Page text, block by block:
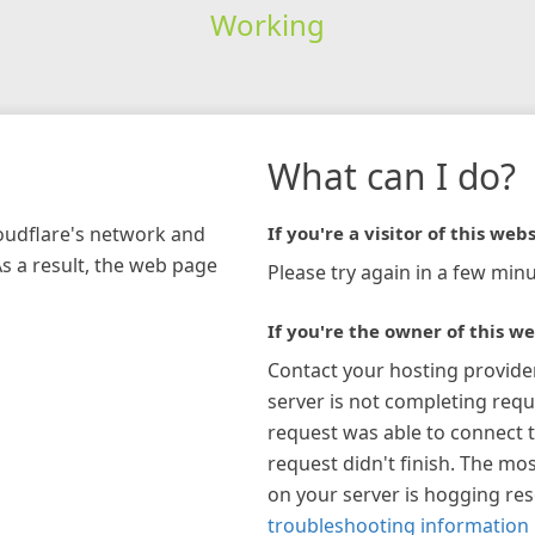
Working
network and
a result, the web page
What can I do?
If you're a visitor of this
Please try again in a few
If you're the owner of this
Contact your hosting
server is not completing
request was able to connect
request didn't finish. The
on your server is hogging
troubleshooting information